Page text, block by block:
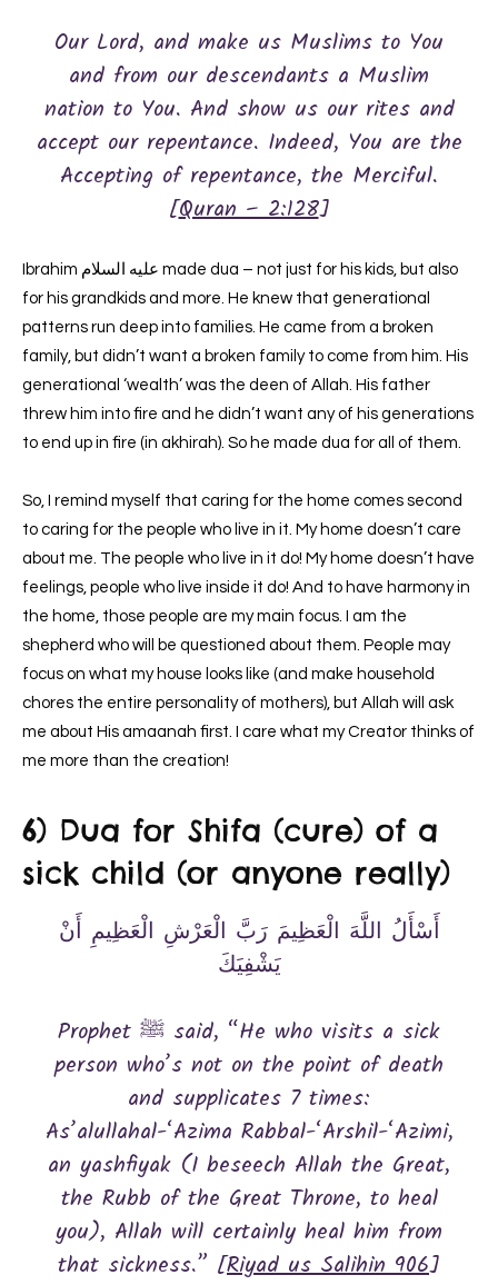
Our Lord, and make us Muslims to You
and from our descendants a Muslim
nation to You. And show us our rites and
accept our repentance. Indeed, You are the
Accepting of repentance, the Merciful.
[Quran – 2:128]
Ibrahim عليه السلام made dua – not just for his kids, but also
for his grandkids and more. He knew that generational
patterns run deep into families. He came from a broken
family, but didn’t want a broken family to come from him. His
generational ‘wealth’ was the deen of Allah. His father
threw him into fire and he didn’t want any of his generations
to end up in fire (in akhirah). So he made dua for all of them.
So, I remind myself that caring for the home comes second
to caring for the people who live in it. My home doesn’t care
about me. The people who live in it do! My home doesn’t have
feelings, people who live inside it do! And to have harmony in
the home, those people are my main focus. I am the
shepherd who will be questioned about them. People may
focus on what my house looks like (and make household
chores the entire personality of mothers), but Allah will ask
me about His amaanah first. I care what my Creator thinks of
me more than the creation!
6) Dua for Shifa (cure) of a
sick child (or anyone really)
أَسْأَلُ اللَّهَ الْعَظِيمَ رَبَّ الْعَرْشِ الْعَظِيمِ أَنْ
يَشْفِيَكَ
Prophet ﷺ said, “He who visits a sick
person who’s not on the point of death
and supplicates 7 times:
As’alullahal-‘Azima Rabbal-‘Arshil-‘Azimi,
an yashfiyak (I beseech Allah the Great,
the Rubb of the Great Throne, to heal
you), Allah will certainly heal him from
that sickness.” [Riyad us Salihin 906]